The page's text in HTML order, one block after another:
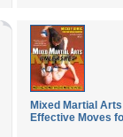
Mixed Martial
Effective Moves